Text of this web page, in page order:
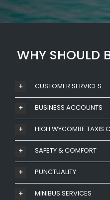
WHY SHOULD
CUSTOMER SERVICES
BUSINESS ACCOUNTS
HIGH WYCOMBE TAXIS
SAFETY & COMFORT
PUNCTUALITY
MINIBUS SERVICES